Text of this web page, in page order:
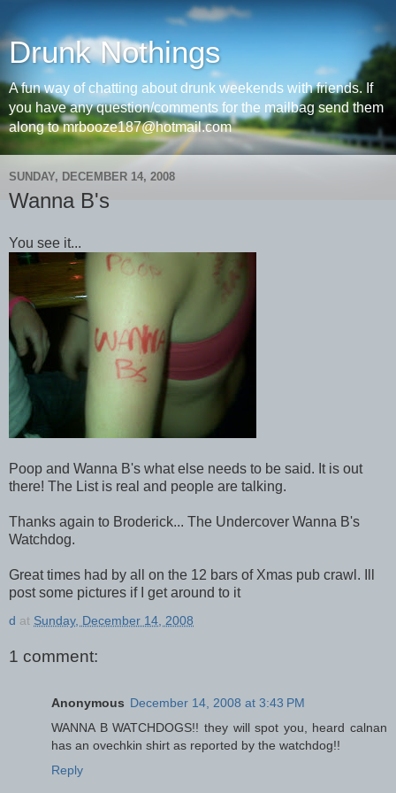
Drunk Nothings
A fun way of chatting about drunk weekends with friends. If
you have any question/comments for the mailbag send them
along to mrbooze187@hotmail.com
SUNDAY, DECEMBER 14, 2008
Wanna B's
You see it...
Poop and Wanna B's what else needs to be said. It is out
there! The List is real and people are talking.
Thanks again to Broderick... The Undercover Wanna B's
Watchdog.
Great times had by all on the 12 bars of Xmas pub crawl. Ill
post some pictures if I get around to it
d at Sunday, December 14, 2008
1 comment:
Anonymous December 14, 2008 at 3:43 PM
WANNA B WATCHDOGS!! they will spot you, heard calnan
has an ovechkin shirt as reported by the watchdog!!
Reply